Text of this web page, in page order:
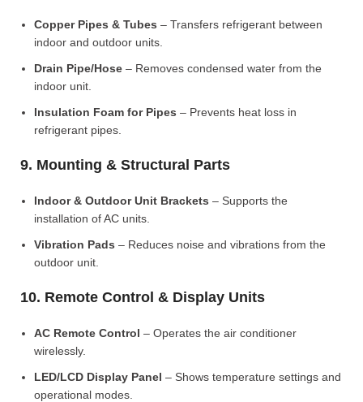
Copper Pipes & Tubes – Transfers refrigerant between
indoor and outdoor units.
Drain Pipe/Hose – Removes condensed water from the
indoor unit.
Insulation Foam for Pipes – Prevents heat loss in
refrigerant pipes.
9. Mounting & Structural Parts
Indoor & Outdoor Unit Brackets – Supports the
installation of AC units.
Vibration Pads – Reduces noise and vibrations from the
outdoor unit.
10. Remote Control & Display Units
AC Remote Control – Operates the air conditioner
wirelessly.
LED/LCD Display Panel – Shows temperature settings and
operational modes.